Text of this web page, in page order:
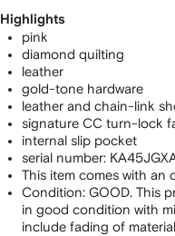
Highlights
pink
diamond quilting
leather
gold-tone hardware
leather and chain-link
signature CC turn-lock
internal slip pocket
serial number:
This item comes with an
Condition: GOOD. This
in good condition with
include fading of